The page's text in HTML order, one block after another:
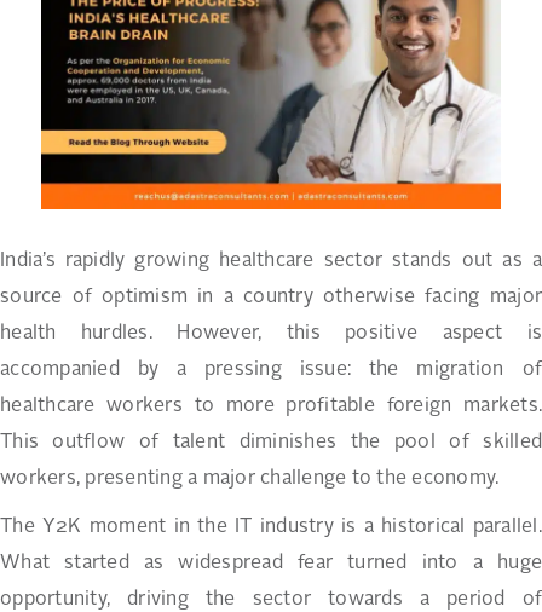
India’s rapidly growing healthcare sector stands out as a
source of optimism in a country otherwise facing major
health hurdles. However, this positive aspect is
accompanied by a pressing issue: the migration of
healthcare workers to more profitable foreign markets.
This outflow of talent diminishes the pool of skilled
workers, presenting a major challenge to the economy.
The Y2K moment in the IT industry is a historical parallel.
What started as widespread fear turned into a huge
opportunity, driving the sector towards a period of